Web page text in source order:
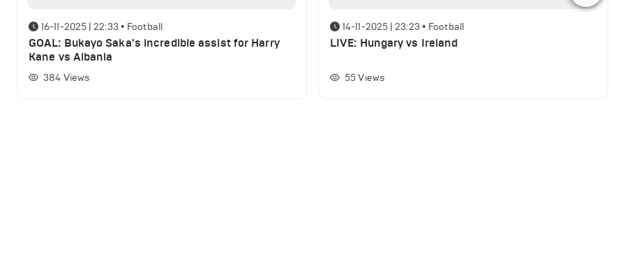
16-11-2025 | 22:33 • Football
GOAL: Bukayo Saka's incredible assist for Harry
Kane vs Albania
384 Views
14-11-2025 | 23:23 • Football
LIVE: Hungary vs Ireland
55 Views